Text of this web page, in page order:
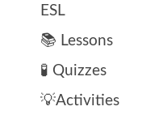
ESL
📚 Lessons
🧪 Quizzes
💡Activities